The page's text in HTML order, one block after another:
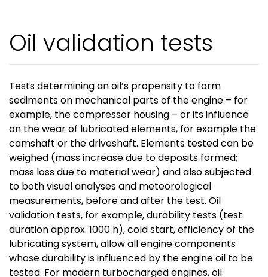
Oil validation tests
Tests determining an oil’s propensity to form
sediments on mechanical parts of the engine – for
example, the compressor housing – or its influence
on the wear of lubricated elements, for example the
camshaft or the driveshaft. Elements tested can be
weighed (mass increase due to deposits formed;
mass loss due to material wear) and also subjected
to both visual analyses and meteorological
measurements, before and after the test. Oil
validation tests, for example, durability tests (test
duration approx. 1000 h), cold start, efficiency of the
lubricating system, allow all engine components
whose durability is influenced by the engine oil to be
tested. For modern turbocharged engines, oil